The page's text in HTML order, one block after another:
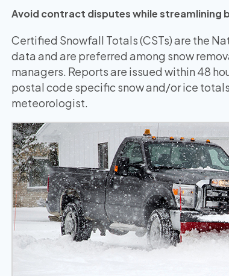
Avoid contract disputes while
Certified Snowfall Totals (CSTs) are the
data and are preferred among snow
managers. Reports are issued within 48
postal code specific snow and/or ice
meteorologist.